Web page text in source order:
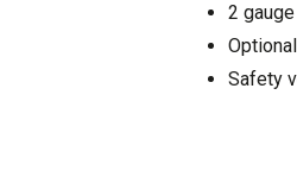
2
Safety